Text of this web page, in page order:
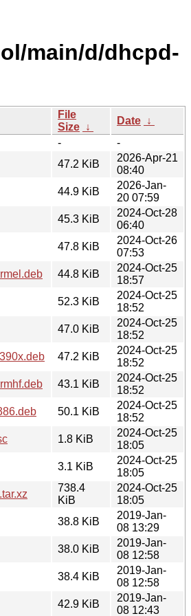
main/d/dhcpd-
File
Size ↓
Date ↓
-
-
47.2 KiB
2026-Apr-21
08:40
44.9 KiB
2026-Jan-
20 07:59
45.3 KiB
2024-Oct-28
06:40
47.8 KiB
2024-Oct-26
07:53
44.8 KiB
2024-Oct-25
18:57
52.3 KiB
2024-Oct-25
18:52
47.0 KiB
2024-Oct-25
18:52
47.2 KiB
2024-Oct-25
18:52
43.1 KiB
2024-Oct-25
18:52
50.1 KiB
2024-Oct-25
18:52
1.8 KiB
2024-Oct-25
18:05
3.1 KiB
2024-Oct-25
18:05
738.4
KiB
2024-Oct-25
18:05
38.8 KiB
2019-Jan-
08 13:29
38.0 KiB
2019-Jan-
08 12:58
38.4 KiB
2019-Jan-
08 12:58
42.9 KiB
2019-Jan-
08 12:43